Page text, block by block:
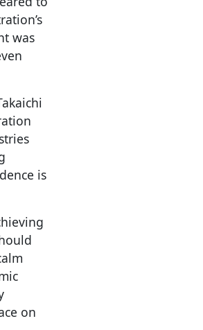
was
is
on